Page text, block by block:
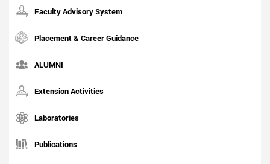
Faculty Advisory System
Placement & Career Guidance
ALUMNI
Extension Activities
Laboratories
Publications